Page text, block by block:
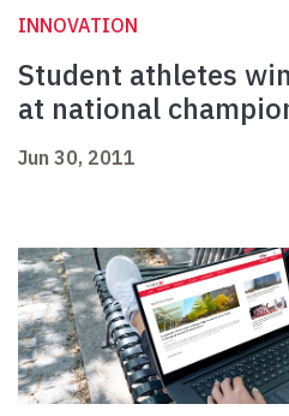
INNOVATION
Student athletes
at national
Jun 30, 2011